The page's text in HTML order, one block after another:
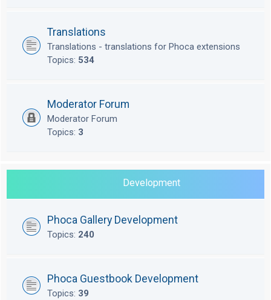
Translations
Translations - translations for Phoca extensions
Topics: 534
Moderator Forum
Moderator Forum
Topics: 3
Development
Phoca Gallery Development
Topics: 240
Phoca Guestbook Development
Topics: 39